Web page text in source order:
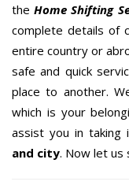
theHome Shifting
complete details of
entire country or
safe and quick
place to another.
which is your
assist you in taking
and city. Now let us